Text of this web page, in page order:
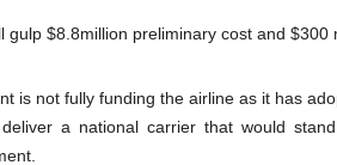
Independence Begins with
Parliament Convenes First
Parliamentary Leaders Strengthen
gulp $8.8million preliminary cost and $300
is not fully funding the airline as it has
deliver a national carrier that would